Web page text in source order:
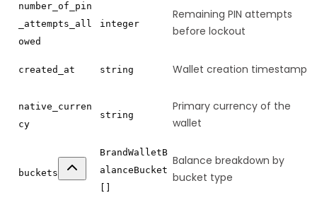
number_of_pin
_attempts_all
owed
integer
Remaining PIN attempts
before lockout
created_at string Wallet creation timestamp
native_curren
cy
string
Primary currency of the
wallet
buckets
BrandWalletB
alanceBucket
Balance breakdown by
bucket type